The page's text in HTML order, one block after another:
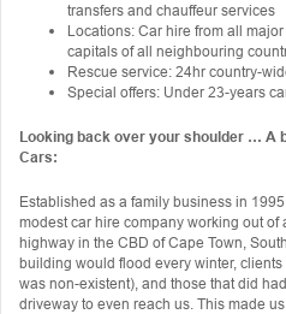
transfers and chauffeur services
Locations: Car hire from all
capitals of all neighbouring
Rescue service: 24hr country-
Special offers: Under 23-years
Looking back over your shoulder … A
Cars:
Established as a family business in
modest car hire company working out
highway in the CBD of Cape Town,
building would flood every winter,
was non-existent), and those that did
driveway to even reach us. This made